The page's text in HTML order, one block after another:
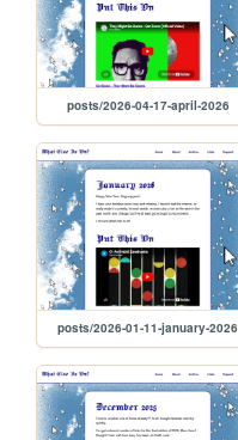
posts/2026-04-17-april-2026
posts/2026-01-11-january-2026